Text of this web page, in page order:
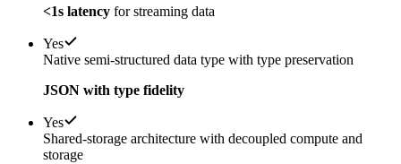
<1s latency for streaming data
Yes
Native semi-structured data type with type preservation
JSON with type fidelity
Yes
Shared-storage architecture with decoupled compute and
storage